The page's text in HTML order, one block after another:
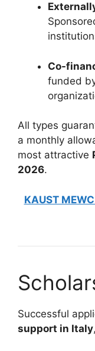
Co-
funded
All types
a monthly
most attractive
2026.
KAUST
Successful
support in Italy